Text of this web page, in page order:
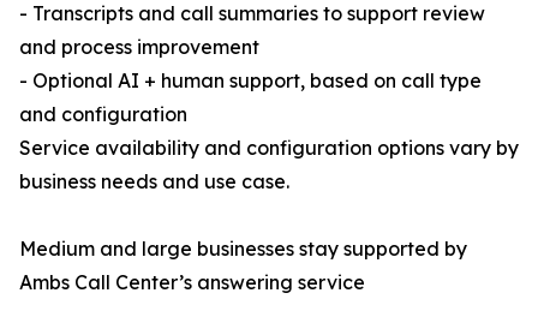
- Transcripts and call summaries to support review
and process improvement
- Optional AI + human support, based on call type
and configuration
Service availability and configuration options vary by
business needs and use case.
Medium and large businesses stay supported by
Ambs Call Center’s answering service